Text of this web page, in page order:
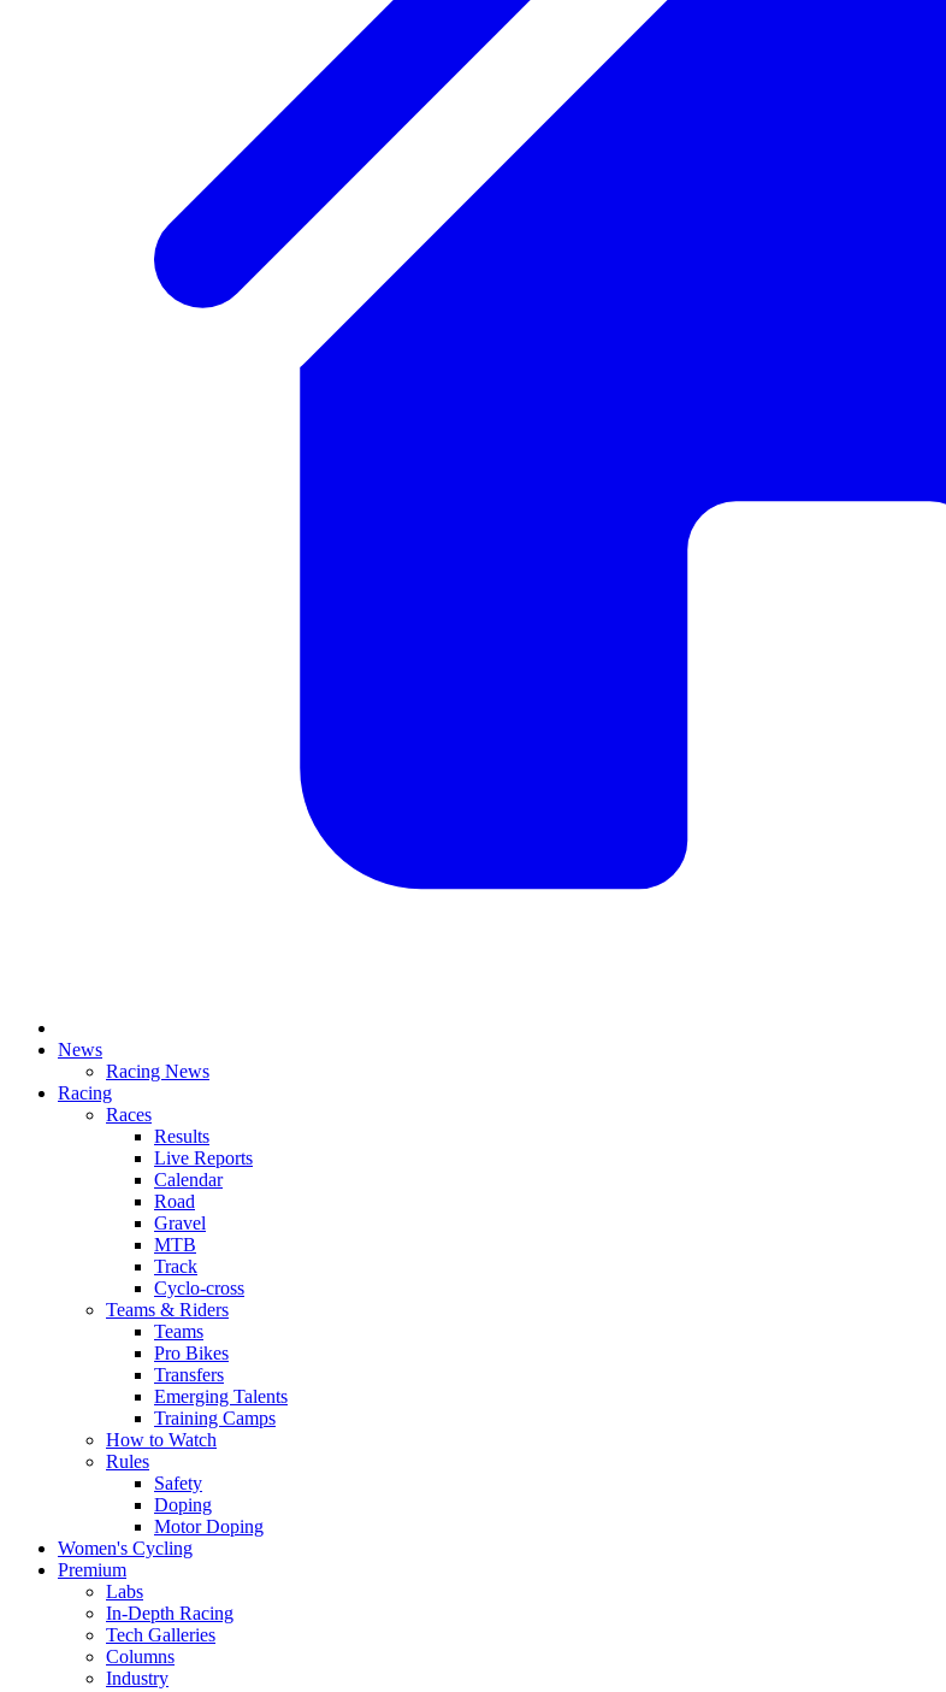
News
Racing News
Racing
Races
Results
Live Reports
Calendar
Road
Gravel
MTB
Track
Cyclo-cross
Teams & Riders
Teams
Pro Bikes
Transfers
Emerging Talents
Training Camps
How to Watch
Rules
Safety
Doping
Motor Doping
Women's Cycling
Premium
Labs
In-Depth Racing
Tech Galleries
Columns
Industry